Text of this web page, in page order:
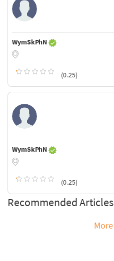
WymSkPhN
(0.25)
WymSkPhN
(0.25)
Recommended Articles
More